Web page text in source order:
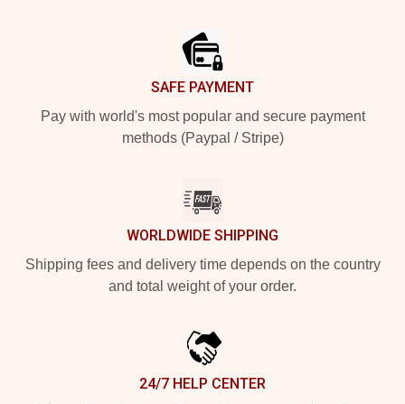
SAFE PAYMENT
Pay with world's most popular and secure payment
methods (Paypal / Stripe)
WORLDWIDE SHIPPING
Shipping fees and delivery time depends on the country
and total weight of your order.
24/7 HELP CENTER